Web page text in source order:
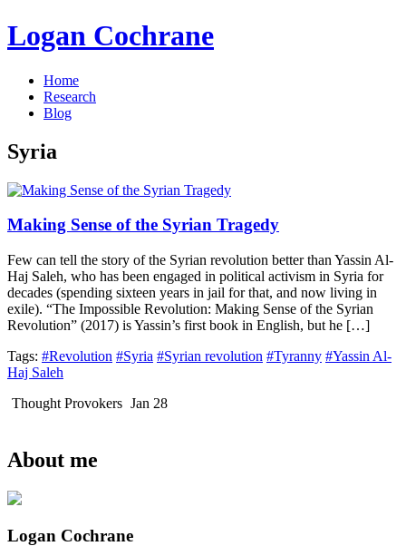
Logan Cochrane
Home
Research
Blog
Syria
Making Sense of the Syrian Tragedy
Few can tell the story of the Syrian revolution better than Yassin Al-
Haj Saleh, who has been engaged in political activism in Syria for
decades (spending sixteen years in jail for that, and now living in
exile). “The Impossible Revolution: Making Sense of the Syrian
Revolution” (2017) is Yassin’s first book in English, but he […]
Tags: #Revolution #Syria #Syrian revolution #Tyranny #Yassin Al-
Haj Saleh
Thought Provokers Jan 28
About me
Logan Cochrane